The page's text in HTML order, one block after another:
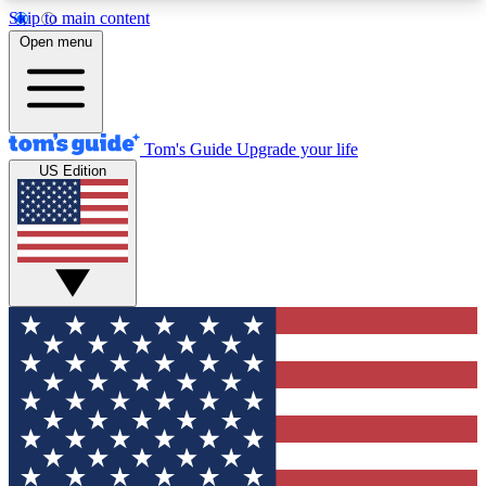
Skip to main content
12
MEMBER FEATURES
Exclusive Newsletters
Tech news direct to your inbox
GET CLUB ACCESS QUICK
For the fastest way to join Tom's Guide Club enter
your email below. We'll send you a confirmation
and sign you up to our newsletter to keep you
updated on all the latest news.
Open menu
Tom's Guide Upgrade your life
US Edition